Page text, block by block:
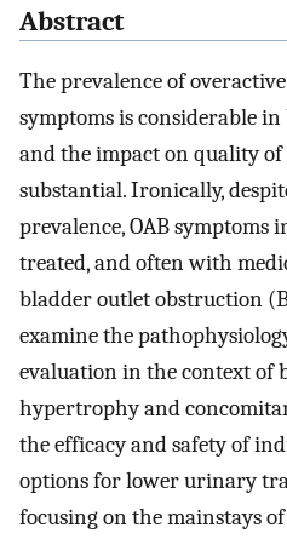
Abstract
The prevalence of
symptoms is considerable
and the impact on quality of
substantial. Ironically,
prevalence, OAB
treated, and often with
bladder outlet obstruction
examine the
evaluation in the context of
hypertrophy and
the efficacy and safety of
options for lower urinary
focusing on the mainstays